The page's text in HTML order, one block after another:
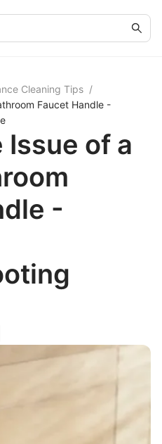
Cleaning Tips /
Faucet Handle -
of a
-